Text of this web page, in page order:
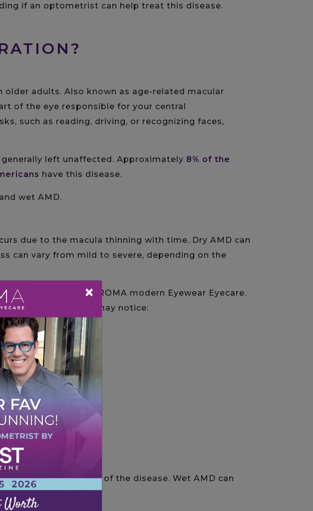
if an optometrist can help treat this disease.
adults. Also known as age-related macular
of the eye responsible for your central
such as reading, driving, or recognizing faces,
left unaffected. Approximately 8% of the
have this disease.
wet AMD.
due to the macula thinning with time. Dry AMD can
can vary from mild to severe, depending on the
eye doctors at CHROMA modern Eyewear Eyecare.
stages, where you may notice:
have this variation of the disease. Wet AMD can
buildup.
×